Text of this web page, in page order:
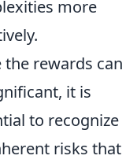
more
the rewards can
it is
to recognize
risks that